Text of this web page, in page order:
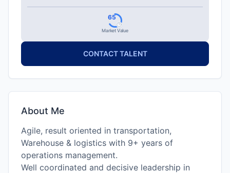
Market Value
65
CONTACT TALENT
About Me
Agile, result oriented in transportation,
Warehouse & logistics with 9+ years of
operations management.
Well coordinated and decisive leadership in